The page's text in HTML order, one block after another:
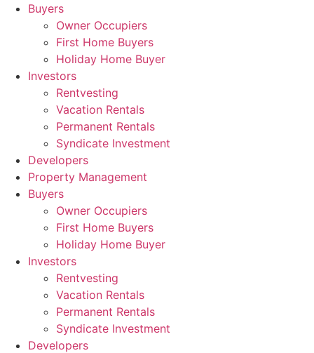
Skip
Buyers
Owner Occupiers
First Home Buyers
Holiday Home Buyer
Investors
Rentvesting
Vacation Rentals
Permanent Rentals
Syndicate Investment
Developers
Property Management
Buyers
Owner Occupiers
First Home Buyers
Holiday Home Buyer
Investors
Rentvesting
Vacation Rentals
Permanent Rentals
Syndicate Investment
Developers